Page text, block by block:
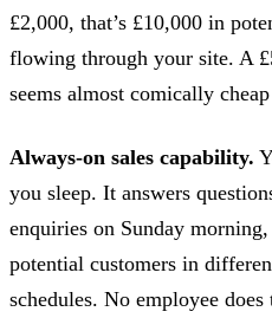
£2,000, that’s £10,000 in
flowing through your site. A
seems almost comically
Always-on sales capability.
you sleep. It answers
enquiries on Sunday
potential customers in
schedules. No employee